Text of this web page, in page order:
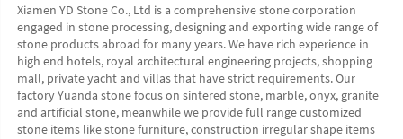
Xiamen YD Stone Co., Ltd is a comprehensive stone corporation
engaged in stone processing, designing and exporting wide range of
stone products abroad for many years. We have rich experience in
high end hotels, royal architectural engineering projects, shopping
mall, private yacht and villas that have strict requirements. Our
factory Yuanda stone focus on sintered stone, marble, onyx, granite
and artificial stone, meanwhile we provide full range customized
stone items like stone furniture, construction irregular shape items